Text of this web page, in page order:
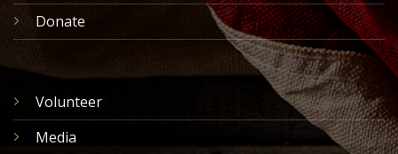
Donate
Volunteer
Media